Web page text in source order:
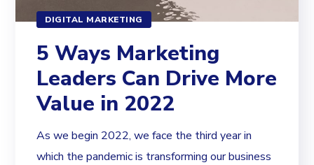
DIGITAL MARKETING
5 Ways Marketing
Leaders Can Drive More
Value in 2022
As we begin 2022, we face the third year in
which the pandemic is transforming our business